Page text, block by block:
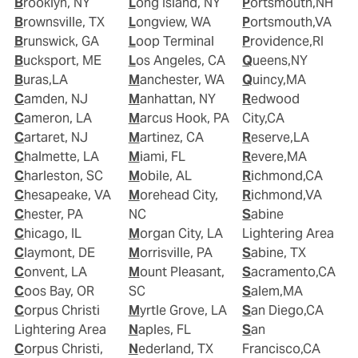
Brownsville, TX
Brunswick, GA
Bucksport, ME
Buras,LA
Camden, NJ
Cameron, LA
Cartaret, NJ
Chalmette, LA
Charleston, SC
Chesapeake, VA
Chester, PA
Chicago, IL
Claymont, DE
Convent, LA
Coos Bay, OR
Corpus Christi
Lightering Area
Corpus Christi,
Longview, WA
Loop Terminal
Los Angeles, CA
Manchester, WA
Manhattan, NY
Marcus Hook, PA
Martinez, CA
Miami, FL
Mobile, AL
Morehead City,
NC
Morgan City, LA
Morrisville, PA
Mount Pleasant,
SC
Myrtle Grove, LA
Naples, FL
Nederland, TX
Portsmouth,VA
Providence,RI
Queens,NY
Quincy,MA
Redwood
City,CA
Reserve,LA
Revere,MA
Richmond,CA
Richmond,VA
Sabine
Lightering Area
Sabine, TX
Sacramento,CA
Salem,MA
San Diego,CA
San
Francisco,CA